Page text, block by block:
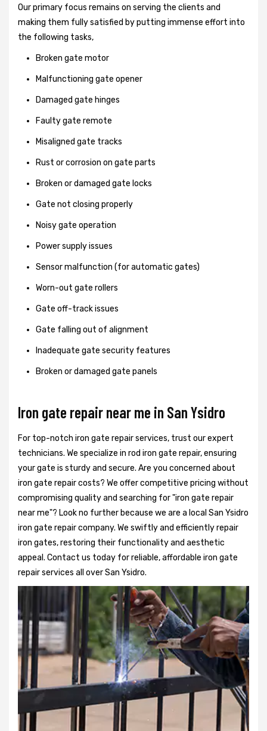
Our primary focus remains on serving the clients and
making them fully satisfied by putting immense effort into
the following tasks,
Broken gate motor
Malfunctioning gate opener
Damaged gate hinges
Faulty gate remote
Misaligned gate tracks
Rust or corrosion on gate parts
Broken or damaged gate locks
Gate not closing properly
Noisy gate operation
Power supply issues
Sensor malfunction (for automatic gates)
Worn-out gate rollers
Gate off-track issues
Gate falling out of alignment
Inadequate gate security features
Broken or damaged gate panels
Iron gate repair near me in San Ysidro
For top-notch iron gate repair services, trust our expert
technicians. We specialize in rod iron gate repair, ensuring
your gate is sturdy and secure. Are you concerned about
iron gate repair costs? We offer competitive pricing without
compromising quality and searching for "iron gate repair
near me"? Look no further because we are a local San Ysidro
iron gate repair company. We swiftly and efficiently repair
iron gates, restoring their functionality and aesthetic
appeal. Contact us today for reliable, affordable iron gate
repair services all over San Ysidro.